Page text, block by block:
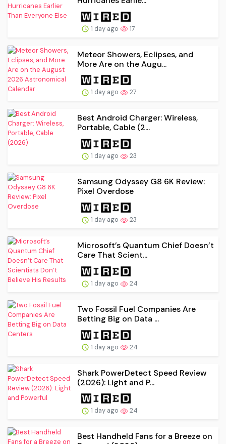
1 day ago 17
Meteor Showers, Eclipses, and
More Are on the Augu...
1 day ago 27
Best Android Charger: Wireless,
Portable, Cable (2...
1 day ago 23
Samsung Odyssey G8 6K Review:
Pixel Overdose
1 day ago 23
Microsoft’s Quantum Chief Doesn’t
Care That Scient...
1 day ago 24
Two Fossil Fuel Companies Are
Betting Big on Data ...
1 day ago 24
Shark PowerDetect Speed Review
(2026): Light and P...
1 day ago 24
Best Handheld Fans for a Breeze on